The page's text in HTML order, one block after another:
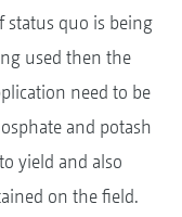
status quo is being
used then the
need to be
and potash
yield and also
on the field.